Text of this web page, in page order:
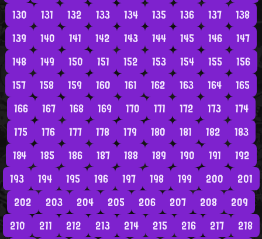
130
131 132 133 134 135 136 137
138
139
140 141 142 143 144 145 146
147
148
149 150 151 152 153 154 155
156
157
158 159 160 161 162 163 164
165
166
167 168 169 170 171 172 173
174
175
176 177 178 179 180 181 182
183
184
185 186 187 188 189 190 191
192
193
194 195 196 197 198 199 200
201
202
203 204 205 206 207 208
209
210
211 212 213 214 215 216 217
218